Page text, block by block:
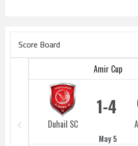
Score Board
Amir Cup
Duhail SC
1 4
May 5